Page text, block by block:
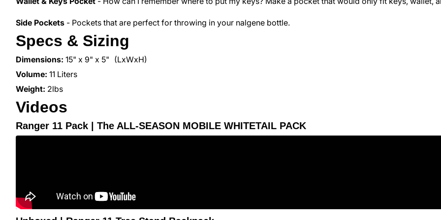
Side Pockets - Pockets that are perfect for throwing in your nalgene bottle.
Specs & Sizing
Dimensions: 15" x 9" x 5" (LxWxH)
Volume: 11 Liters
Weight: 2lbs
Videos
Ranger 11 Pack | The ALL-SEASON MOBILE WHITETAIL PACK